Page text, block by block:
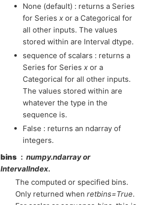
None (default) : returns a Series
for Series x or a Categorical for
all other inputs. The values
stored within are Interval dtype.
sequence of scalars : returns a
Series for Series x or a
Categorical for all other inputs.
The values stored within are
whatever the type in the
sequence is.
False : returns an ndarray of
integers.
bins
numpy.ndarray or
IntervalIndex.
The computed or specified bins.
Only returned when retbins=True.